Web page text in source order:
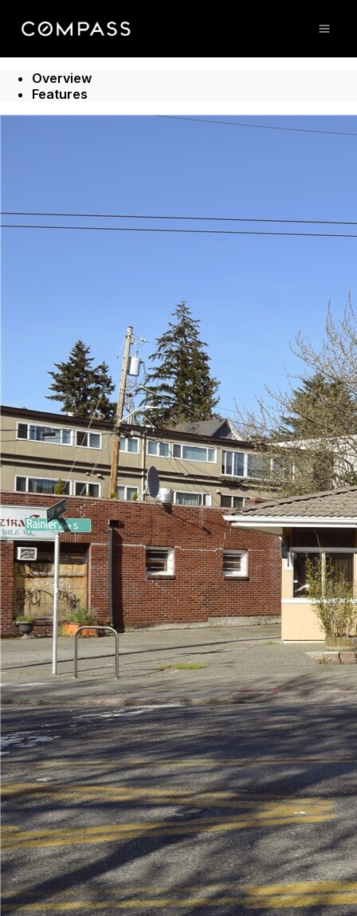
Overview
Features